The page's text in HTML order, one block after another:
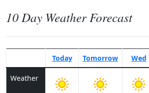
10 Day Weather Forecast
Today Tomorrow Wed
Weather